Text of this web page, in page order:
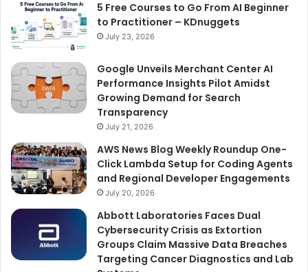
5 Free Courses to Go From AI Beginner
to Practitioner – KDnuggets
July 23, 2026
Google Unveils Merchant Center AI
Performance Insights Pilot Amidst
Growing Demand for Search
Transparency
July 21, 2026
AWS News Blog Weekly Roundup One-
Click Lambda Setup for Coding Agents
and Regional Developer Engagements
July 20, 2026
Abbott Laboratories Faces Dual
Cybersecurity Crisis as Extortion
Groups Claim Massive Data Breaches
Targeting Cancer Diagnostics and Lab